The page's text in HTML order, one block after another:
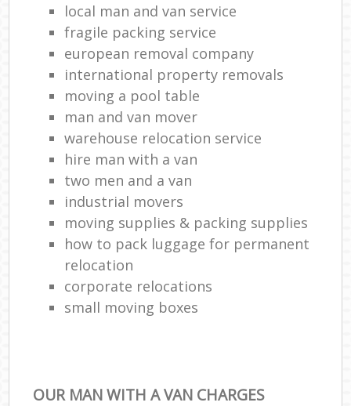
local man and van service
fragile packing service
european removal company
international property removals
moving a pool table
man and van mover
warehouse relocation service
hire man with a van
two men and a van
industrial movers
moving supplies & packing supplies
how to pack luggage for permanent
relocation
corporate relocations
small moving boxes
OUR MAN WITH A VAN CHARGES